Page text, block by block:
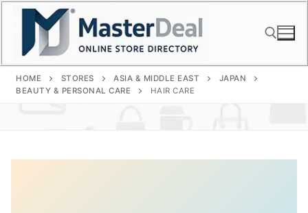
Skip
content
Search for:
HOME STORES ASIA & MIDDLE EAST
JAPAN
BEAUTY & PERSONAL CARE
HAIR CARE